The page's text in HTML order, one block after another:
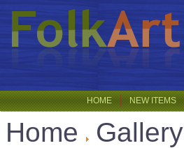
HOME NEW ITEMS
Home Gallery